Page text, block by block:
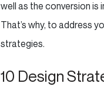
well as the conversion is
That’s why, to address
strategies.
10 Design